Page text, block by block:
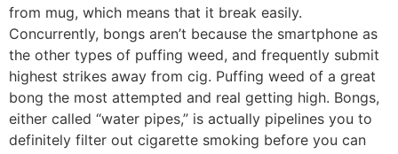
from mug, which means that it break easily.
Concurrently, bongs aren’t because the smartphone as
the other types of puffing weed, and frequently submit
highest strikes away from cig. Puffing weed of a great
bong the most attempted and real getting high. Bongs,
either called “water pipes,” is actually pipelines you to
definitely filter out cigarette smoking before you can